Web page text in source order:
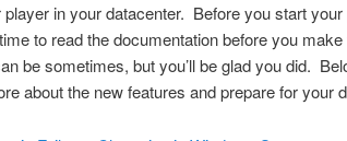
player in your datacenter. Before you start
to read the documentation before you
be sometimes, but you’ll be glad you did.
about the new features and prepare for your